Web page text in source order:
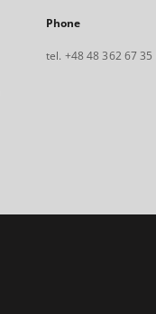
Phone
tel. +48 48 362 67 35